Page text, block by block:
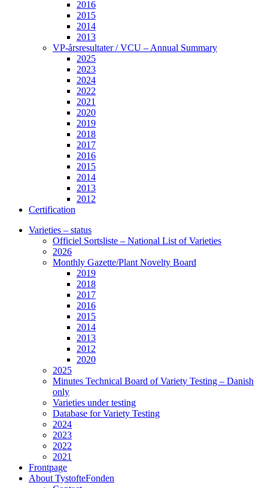
2016
2015
2014
2013
VP-årsresultater / VCU – Annual Summary
2025
2023
2024
2022
2021
2020
2019
2018
2017
2016
2015
2014
2013
2012
Certification
Varieties – status
Officiel Sortsliste – National List of Varieties
2026
Monthly Gazette/Plant Novelty Board
2019
2018
2017
2016
2015
2014
2013
2012
2020
2025
Minutes Technical Board of Variety Testing – Danish
only
Varieties under testing
Database for Variety Testing
2024
2023
2022
2021
Frontpage
About TystofteFonden